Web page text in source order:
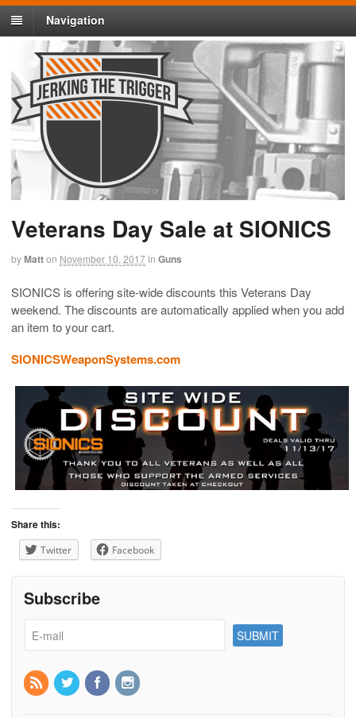
Navigation
Veterans Day Sale at SIONICS
byMatton November 10, 2017in Guns
SIONICS is offering site-wide discounts this Veterans Day
weekend. The discounts are automatically applied when you add
an item to your cart.
SIONICSWeaponSystems.com
Share this:
Twitter Facebook
Subscribe